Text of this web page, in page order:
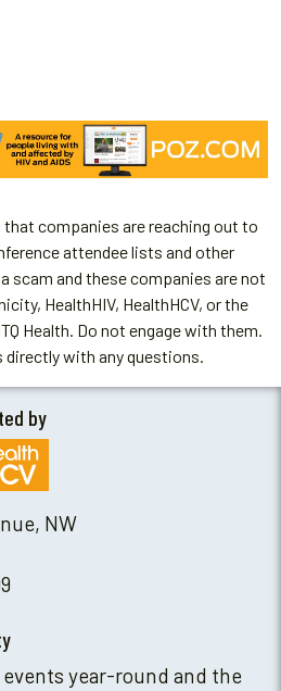
companies are reaching out to
attendee lists and other
scam and these companies are not
HealthHIV, HealthHCV, or the
Health. Do not engage with them.
with any questions.
by
NW
events year-round and the